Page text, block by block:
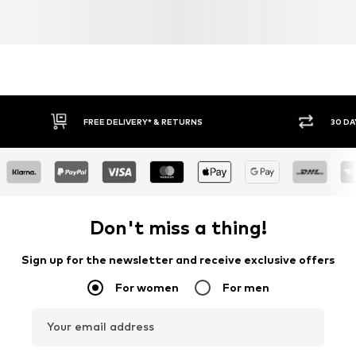
FREE DELIVERY* & RETURNS 30
Don't miss a thing!
Sign up for the newsletter and receive exclusive offers
For women For men
Your email address